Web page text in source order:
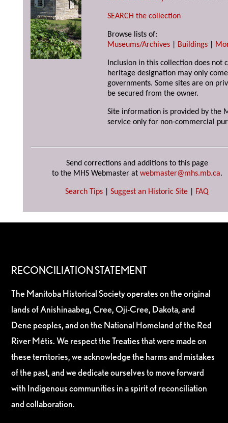
SEARCH the collection
Browse lists of:
Museums/Archives
Buildings
Inclusion in this collection does not
heritage designation may only
governments. Some sites are on
be secured from the owner.
Site information is provided by the
service only for non-commercial
Send corrections and additions to this page
to the MHS Webmaster at webmaster@mhs.mb.ca.
Search Tips Suggest an Historic Site FAQ
RECONCILIATION STATEMENT
The Manitoba Historical Society operates on the original
lands of Anishinaabeg, Cree, Oji-Cree, Dakota, and
Dene peoples, and on the National Homeland of the Red
River Métis. We respect the Treaties that were made on
these territories, we acknowledge the harms and mistakes
of the past, and we dedicate ourselves to move forward
with Indigenous communities in a spirit of reconciliation
and collaboration.